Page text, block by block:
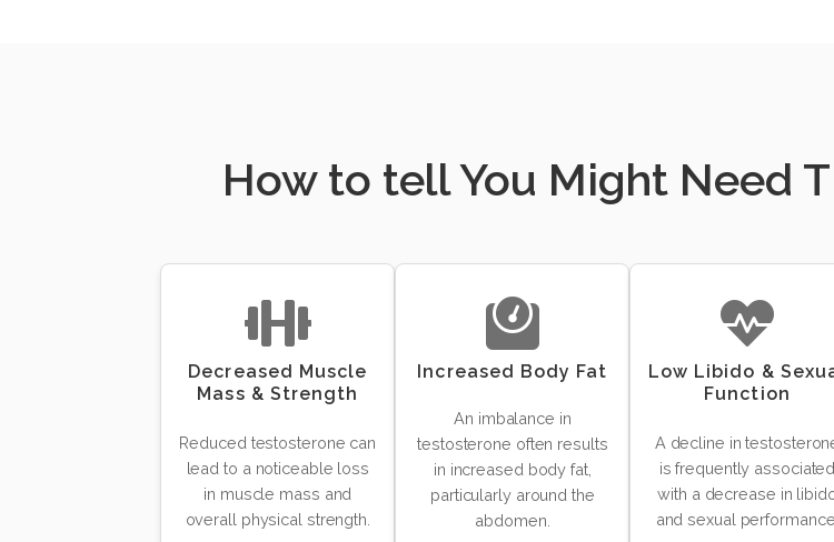
How to tell You Might Need
Decreased Muscle
Mass & Strength
Reduced testosterone can
lead to a noticeable loss
in muscle mass and
overall physical strength.
Increased Body Fat
An imbalance in
testosterone often results
in increased body fat,
particularly around the
abdomen.
Low Libido &
Function
A decline in
is frequently associated
with a decrease in
and sexual performance.